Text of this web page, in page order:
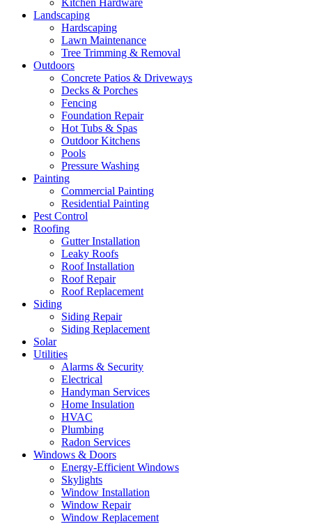
Kitchen Hardware
Landscaping
Hardscaping
Lawn Maintenance
Tree Trimming & Removal
Outdoors
Concrete Patios & Driveways
Decks & Porches
Fencing
Foundation Repair
Hot Tubs & Spas
Outdoor Kitchens
Pools
Pressure Washing
Painting
Commercial Painting
Residential Painting
Pest Control
Roofing
Gutter Installation
Leaky Roofs
Roof Installation
Roof Repair
Roof Replacement
Siding
Siding Repair
Siding Replacement
Solar
Utilities
Alarms & Security
Electrical
Handyman Services
Home Insulation
HVAC
Plumbing
Radon Services
Windows & Doors
Energy-Efficient Windows
Skylights
Window Installation
Window Repair
Window Replacement